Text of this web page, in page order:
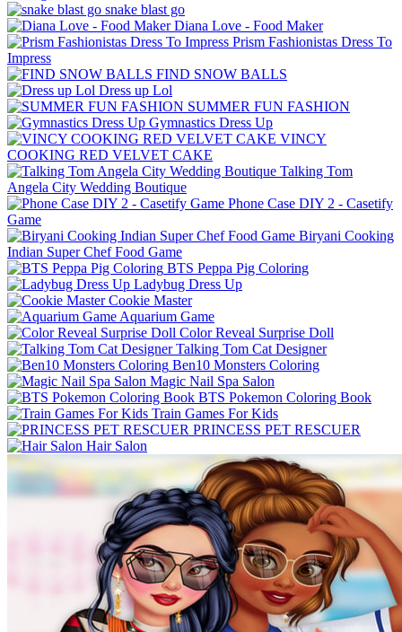
snake blast go
Diana Love - Food Make‪r
Prism Fashionistas Dress To
Impress
FIND SNOW BALLS
Dress up Lol
SUMMER FUN FASHION
Gymnastics Dress Up
VINCY
COOKING RED VELVET CAKE
Talking Tom
Angela City Wedding Boutique
Phone Case DIY 2 - Casetify
Game
Biryani Cooking
Indian Super Chef Food Game
BTS Peppa Pig Coloring
Ladybug Dress Up
Cookie Master
Aquarium Game
Color Reveal Surprise Doll
Talking Tom Cat Designer
Ben10 Monsters Coloring
Magic Nail Spa Salon
BTS Pokemon Coloring Book
Train Games For Kids
PRINCESS PET RESCUER
Hair Salon